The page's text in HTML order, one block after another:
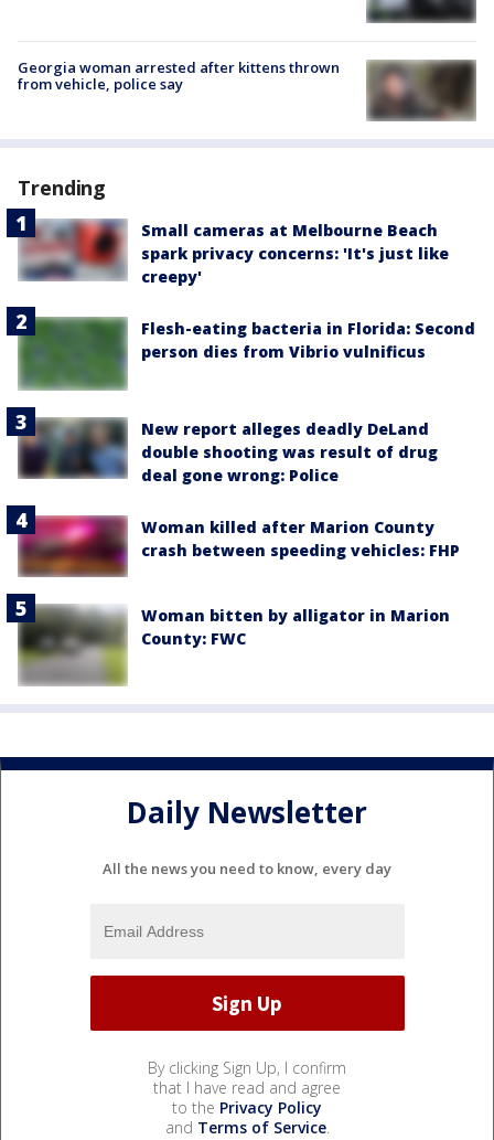
Georgia woman arrested after kittens thrown
from vehicle, police say
Trending
Small cameras at Melbourne Beach
spark privacy concerns: 'It's just like
creepy'
Flesh-eating bacteria in Florida: Second
person dies from Vibrio vulnificus
New report alleges deadly DeLand
double shooting was result of drug
deal gone wrong: Police
Woman killed after Marion County
crash between speeding vehicles: FHP
Woman bitten by alligator in Marion
County: FWC
Daily Newsletter
All the news you need to know, every day
By clicking Sign Up, I confirm
that I have read and agree
to the Privacy Policy
and Terms of Service.